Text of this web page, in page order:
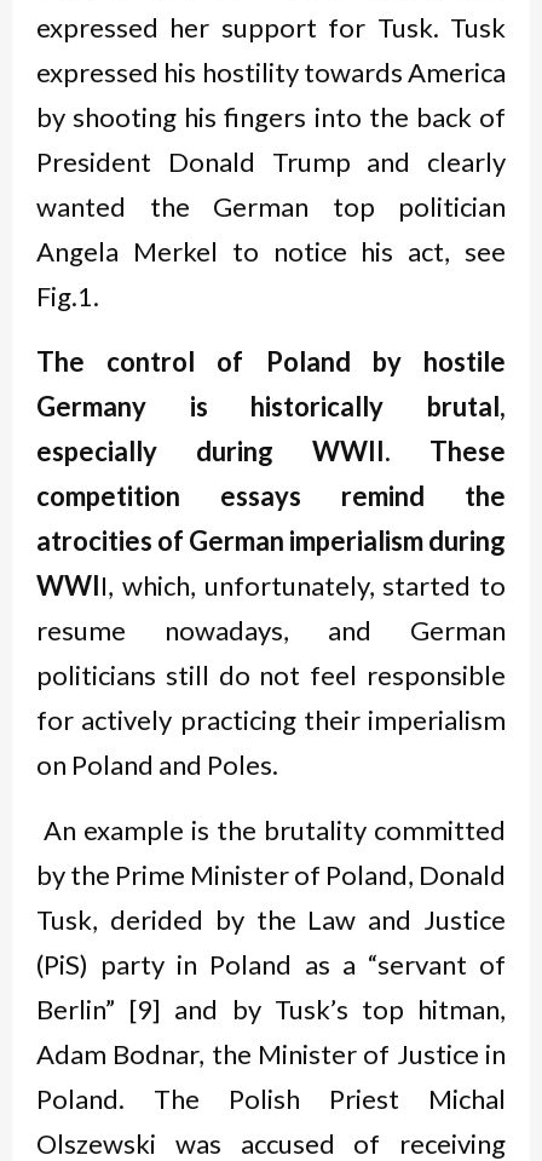
expressed her support for Tusk. Tusk
expressed his hostility towards America
by shooting his fingers into the back of
President Donald Trump and clearly
wanted the German top politician
Angela Merkel to notice his act, see
Fig.1.
The control of Poland by hostile
Germany is historically brutal,
especially during WWII. These
competition essays remind the
atrocities of German imperialism during
WWII, which, unfortunately, started to
resume nowadays, and German
politicians still do not feel responsible
for actively practicing their imperialism
on Poland and Poles.
An example is the brutality committed
by the Prime Minister of Poland, Donald
Tusk, derided by the Law and Justice
(PiS) party in Poland as a “servant of
Berlin” [9] and by Tusk’s top hitman,
Adam Bodnar, the Minister of Justice in
Poland. The Polish Priest Michal
Olszewski was accused of receiving